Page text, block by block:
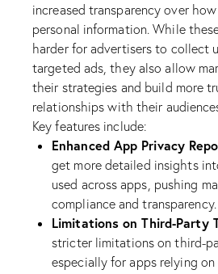
increased transparency over
personal information. While
harder for advertisers to collect
targeted ads, they also allow
their strategies and build more
relationships with their
Key features include:
Enhanced App Privacy
get more detailed insights
used across apps, pushing
compliance and transparency.
Limitations on Third-Party
stricter limitations on third-
especially for apps relying